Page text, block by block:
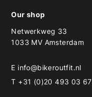
Our shop
Netwerkweg 33
1033 MV Amsterdam
E info@bikeroutfit.nl
T +31 (0)20 493 03 67